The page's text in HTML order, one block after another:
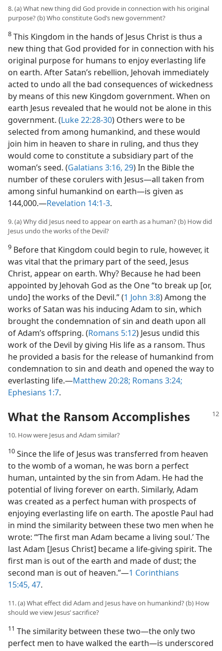
8. (a) What new thing did God provide in connection with his original
purpose? (b) Who constitute God’s new government?
8 This Kingdom in the hands of Jesus Christ is thus a
new thing that God provided for in connection with his
original purpose for humans to enjoy everlasting life
on earth. After Satan’s rebellion, Jehovah immediately
acted to undo all the bad consequences of wickedness
by means of this new Kingdom government. When on
earth Jesus revealed that he would not be alone in this
government. (Luke 22:28-30) Others were to be
selected from among humankind, and these would
join him in heaven to share in ruling, and thus they
would come to constitute a subsidiary part of the
woman’s seed. (Galatians 3:16, 29) In the Bible the
number of these corulers with Jesus​—all taken from
among sinful humankind on earth—​is given as
144,000.​—Revelation 14:1-3.
9. (a) Why did Jesus need to appear on earth as a human? (b) How did
Jesus undo the works of the Devil?
9 Before that Kingdom could begin to rule, however, it
was vital that the primary part of the seed, Jesus
Christ, appear on earth. Why? Because he had been
appointed by Jehovah God as the One “to break up [or,
undo] the works of the Devil.” (1 John 3:8) Among the
works of Satan was his inducing Adam to sin, which
brought the condemnation of sin and death upon all
of Adam’s offspring. (Romans 5:12) Jesus undid this
work of the Devil by giving His life as a ransom. Thus
he provided a basis for the release of humankind from
condemnation to sin and death and opened the way to
everlasting life.​—Matthew 20:28; Romans 3:24;
Ephesians 1:7.
What the Ransom Accomplishes
10. How were Jesus and Adam similar?
10 Since the life of Jesus was transferred from heaven
to the womb of a woman, he was born a perfect
human, untainted by the sin from Adam. He had the
potential of living forever on earth. Similarly, Adam
was created as a perfect human with prospects of
enjoying everlasting life on earth. The apostle Paul had
in mind the similarity between these two men when he
wrote: “‘The first man Adam became a living soul.’ The
last Adam [Jesus Christ] became a life-giving spirit. The
first man is out of the earth and made of dust; the
second man is out of heaven.”​—1 Corinthians
15:45, 47.
11. (a) What effect did Adam and Jesus have on humankind? (b) How
should we view Jesus’ sacrifice?
11 The similarity between these two​—the only two
perfect men to have walked the earth—​is underscored